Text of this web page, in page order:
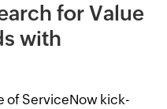
for Value
with
of ServiceNow kick-